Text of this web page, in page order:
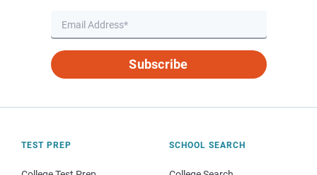
Subscribe
TEST PREP SCHOOL SEARCH